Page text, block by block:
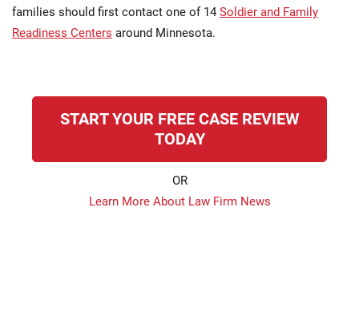
families should first contact one of 14 Soldier and Family
Readiness Centers around Minnesota.
START YOUR FREE CASE REVIEW
TODAY
OR
Learn More About Law Firm News